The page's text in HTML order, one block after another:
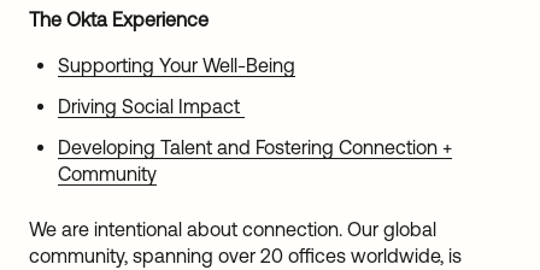
The Okta Experience
Supporting Your Well-Being
Driving Social Impact
Developing Talent and Fostering Connection +
Community
We are intentional about connection. Our global
community, spanning over 20 offices worldwide, is